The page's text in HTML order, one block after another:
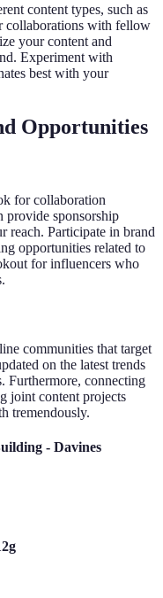
content types, such as
collaborations with fellow
your content and
Experiment with
best with your
Opportunities
for collaboration
provide sponsorship
reach. Participate in brand
opportunities related to
for influencers who
communities that target
on the latest trends
Furthermore, connecting
joint content projects
tremendously.
- Davines